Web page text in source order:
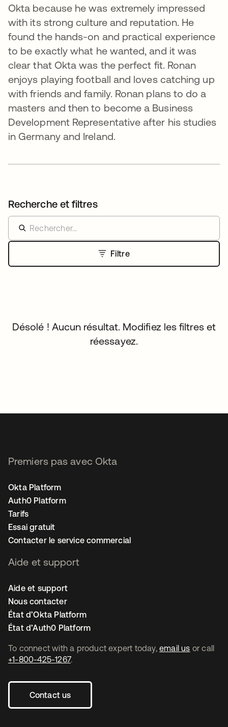
Okta because he was extremely impressed
with its strong culture and reputation. He
found the hands-on and practical experience
to be exactly what he wanted, and it was
clear that Okta was the perfect fit. Ronan
enjoys playing football and loves catching up
with friends and family. Ronan plans to do a
masters and then to become a Business
Development Representative after his studies
in Germany and Ireland.
Recherche et filtres
Filtre
Désolé ! Aucun résultat. Modifiez les filtres et
réessayez.
To connect with a product expert today, email us or call
+1-800-425-1267.
Contact us
Premiers pas avec Okta
Okta Platform
Auth0 Platform
Tarifs
Essai gratuit
Contacter le service commercial
Aide et support
Aide et support
Nous contacter
État d’Okta Platform
État d’Auth0 Platform